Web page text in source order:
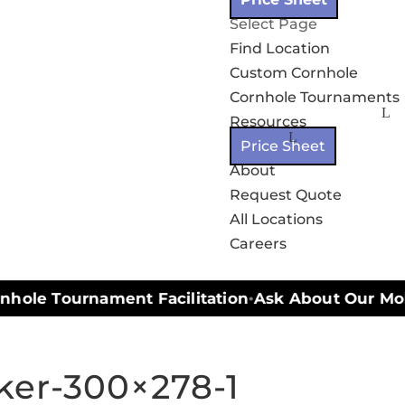
Select Page
Find Location
Custom Cornhole
Cornhole Tournaments
Resources
Price Sheet
About
Request Quote
All Locations
Careers
Tournament Facilitation•Ask About Our
300×278-1